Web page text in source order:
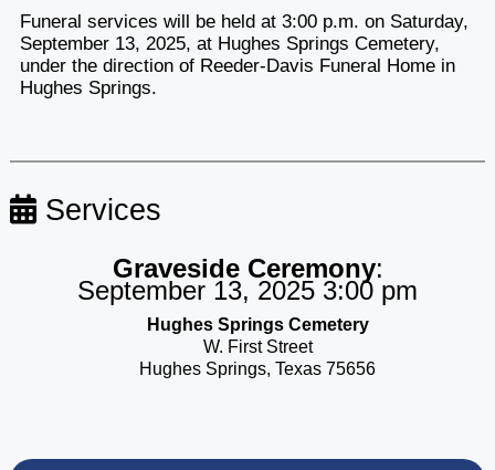
Funeral services will be held at 3:00 p.m. on Saturday,
September 13, 2025, at Hughes Springs Cemetery,
under the direction of Reeder-Davis Funeral Home in
Hughes Springs.
Services
Graveside Ceremony:
September 13, 2025 3:00 pm
Hughes Springs Cemetery
W. First Street
Hughes Springs, Texas 75656